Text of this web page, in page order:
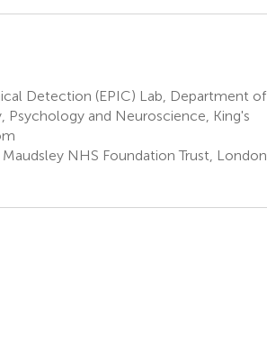
Detection (EPIC) Lab, Department of
Psychology and Neuroscience, King's
NHS Foundation Trust, London,